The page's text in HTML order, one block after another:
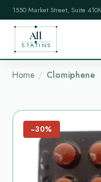
1550 Market Street, Suite 410
All
STATINS
Home Clomiphene
−30%